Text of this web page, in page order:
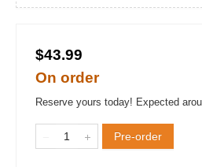
$43.99
On order
Reserve yours today! Expected
Pre-order